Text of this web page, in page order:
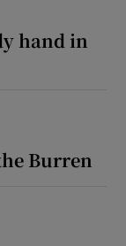
hand in
Burren